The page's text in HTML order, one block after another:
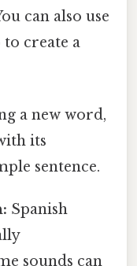
can also use
to create a
a new word,
its
sentence.
Spanish
sounds can